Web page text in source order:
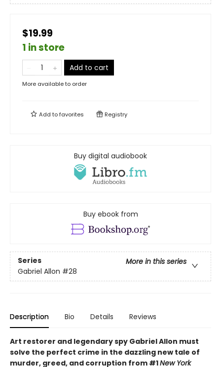
$19.99
1 in store
Add to cart
More available to order
Add tofavorites Registry
Buy digital audiobook
Buy ebook from
Series
More in this series
Gabriel Allon #28
Description Bio Details Reviews
Art restorer and legendary spy Gabriel Allon must
solve the perfect crime in the dazzling new tale of
murder, greed, and corruption from #1New York